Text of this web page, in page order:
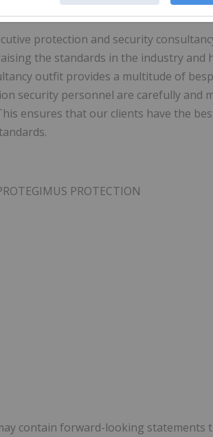
protection and security
the standards in the industry and
outfit provides a multitude of
security personnel are carefully and
ensures that our clients have the
PROTECTION
contain forward-looking statements